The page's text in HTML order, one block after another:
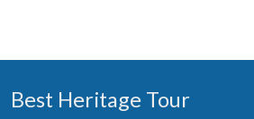
Best Heritage Tour